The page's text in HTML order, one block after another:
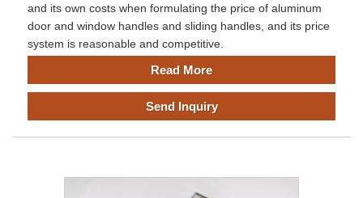
and its own costs when formulating the price of aluminum
door and window handles and sliding handles, and its price
system is reasonable and competitive.
Read More
Send Inquiry